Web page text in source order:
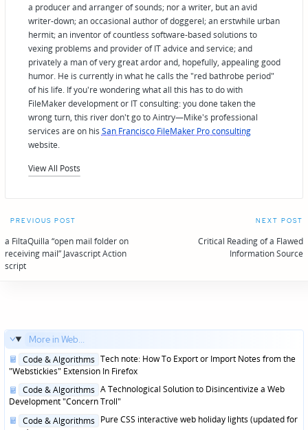
a producer and arranger of sounds; nor a writer, but an avid
writer-down; an occasional author of doggerel; an erstwhile urban
hermit; an inventor of countless software-based solutions to
vexing problems and provider of IT advice and service; and
privately a man of very great ardor and, hopefully, appealing good
humor. He is currently in what he calls the "red bathrobe period"
of his life. If you're wondering what all this has to do with
FileMaker development or IT consulting: you done taken the
wrong turn, this river don't go to Aintry—Mike's professional
services are on his San Francisco FileMaker Pro consulting
website.
View All Posts
Post
navigation
PREVIOUS POST
a FiltaQuilla “open mail folder on
receiving mail” Javascript Action
script
NEXT POST
Critical Reading of a Flawed
Information Source
More in Web...
Posted
in
Code & Algorithms Tech note: How To Export or Import Notes from the
"Webstickies" Extension In Firefox
Posted
in
Code & Algorithms A Technological Solution to Disincentivize a Web
Development "Concern Troll"
Posted
Code & Algorithms Pure CSS interactive web holiday lights (updated for